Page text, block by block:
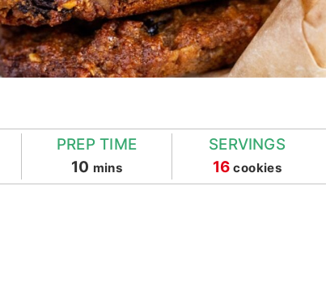
PREP TIME
10 minutes
mins
SERVINGS
16 cookies